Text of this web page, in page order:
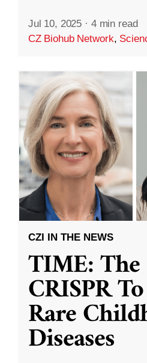
Jul 10, 2025 · 4 min read
CZ Biohub Network,
CZI IN THE NEWS
TIME:
CRISPR
Rare
Diseases